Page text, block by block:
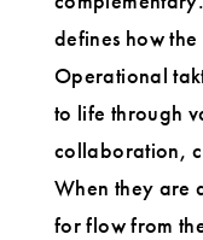
defines how
Operational
to life through
collaboration,
When they are
for flow from